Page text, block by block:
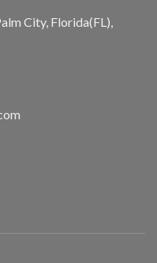
City, Florida(FL),